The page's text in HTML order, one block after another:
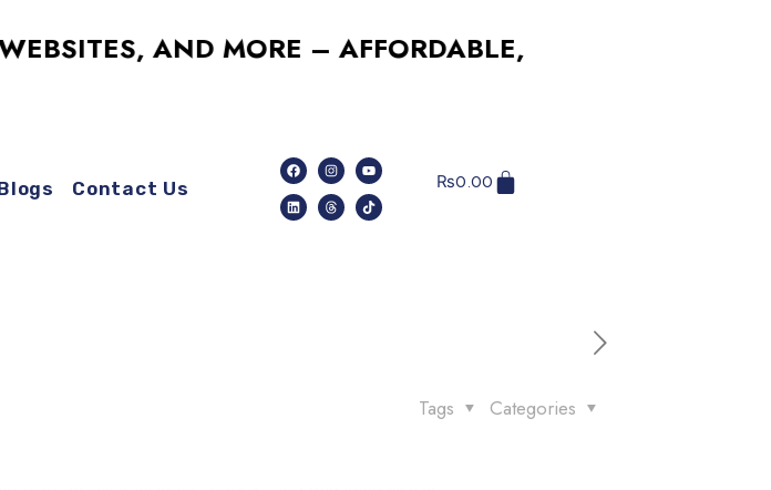
AND MORE – AFFORDABLE, RELIABLE,
Contact Us ₨0.00
Categories
Tags